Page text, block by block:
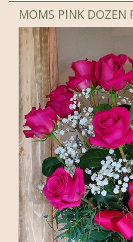
MOMS PINK DOZEN